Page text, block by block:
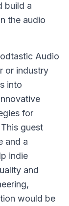
build a
the audio
Audio
or industry
into
for
guest
and a
indie
and
would be